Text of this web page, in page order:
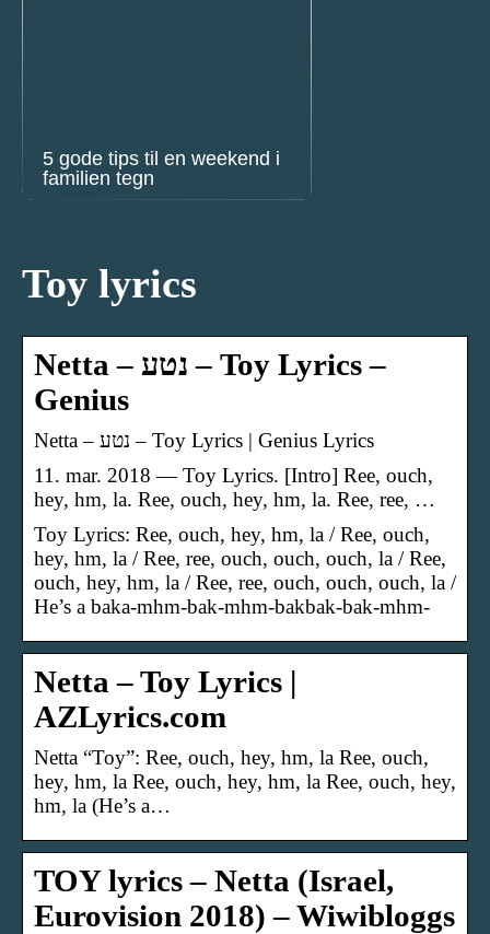
5 gode tips til en weekend i
familien tegn
Toy lyrics
Netta – נטע – Toy Lyrics –
Genius
Netta – נטע – Toy Lyrics | Genius Lyrics
11. mar. 2018 — Toy Lyrics. [Intro] Ree, ouch,
hey, hm, la. Ree, ouch, hey, hm, la. Ree, ree, …
Toy Lyrics: Ree, ouch, hey, hm, la / Ree, ouch,
hey, hm, la / Ree, ree, ouch, ouch, ouch, la / Ree,
ouch, hey, hm, la / Ree, ree, ouch, ouch, ouch, la /
He’s a baka-mhm-bak-mhm-bakbak-bak-mhm-
Netta – Toy Lyrics |
AZLyrics.com
Netta “Toy”: Ree, ouch, hey, hm, la Ree, ouch,
hey, hm, la Ree, ouch, hey, hm, la Ree, ouch, hey,
hm, la (He’s a…
TOY lyrics – Netta (Israel,
Eurovision 2018) – Wiwibloggs